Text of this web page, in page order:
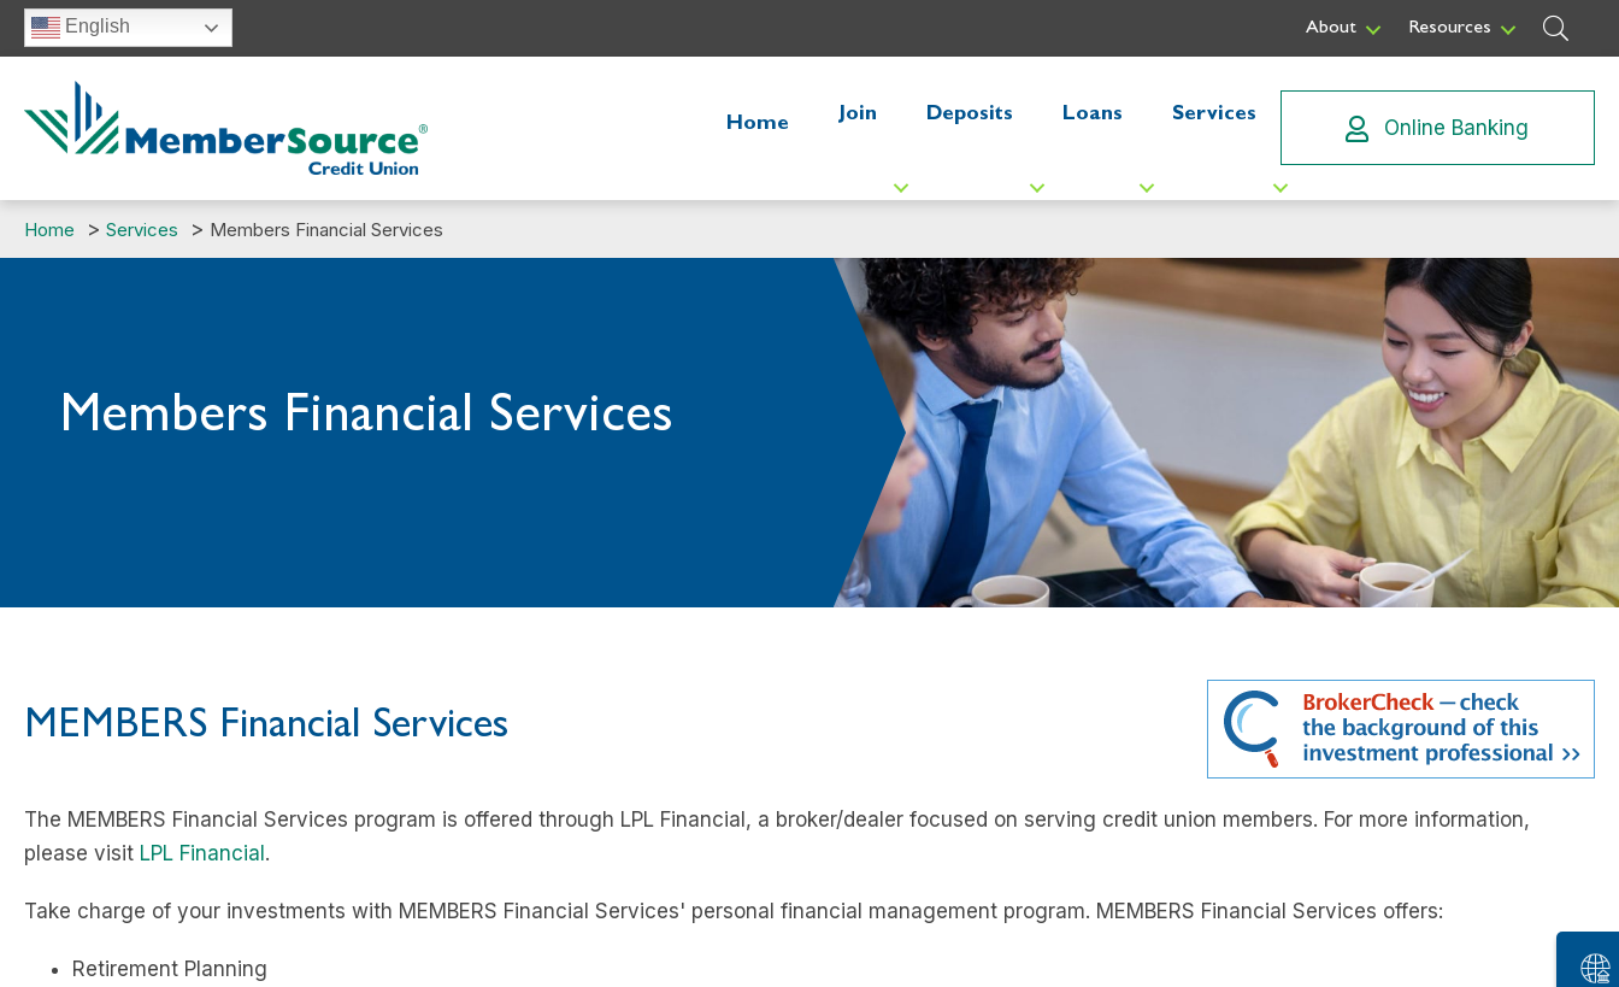
Skip
English About Resources
Home Join Deposits Loans Services
Online Banking
Home Services Members Financial Services
Members Financial Services
MEMBERS Financial Services
The MEMBERS Financial Services program is offered through LPL Financial, a broker/dealer focused on serving credit union members. For more information,
please visit LPL Financial.
Take charge of your investments with MEMBERS Financial Services' personal financial management program. MEMBERS Financial Services offers:
Retirement Planning